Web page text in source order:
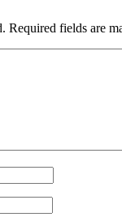
Required fields are